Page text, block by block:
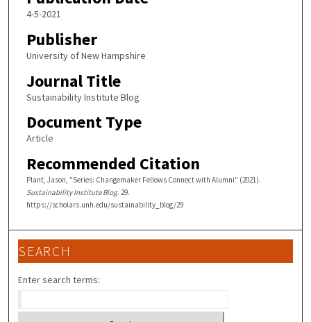
4-5-2021
Publisher
University of New Hampshire
Journal Title
Sustainability Institute Blog
Document Type
Article
Recommended Citation
Plant, Jason, "Series: Changemaker Fellows Connect with Alumni" (2021).
Sustainability Institute Blog. 29.
https://scholars.unh.edu/sustainability_blog/29
SEARCH
Enter search terms: